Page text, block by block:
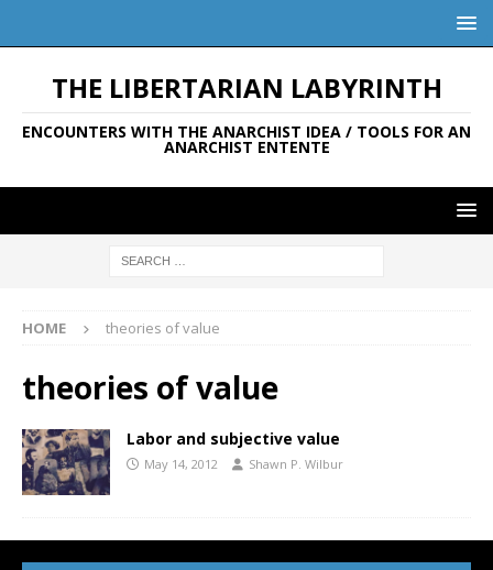
THE LIBERTARIAN LABYRINTH
ENCOUNTERS WITH THE ANARCHIST IDEA / TOOLS FOR AN
ANARCHIST ENTENTE
HOME theories of value
theories of value
Labor and subjective value
May 14, 2012 Shawn P. Wilbur